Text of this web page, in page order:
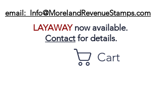
email: Info@MorelandRevenueStamps.com
LAYAWAYnow available.
Contact for details.
Cart